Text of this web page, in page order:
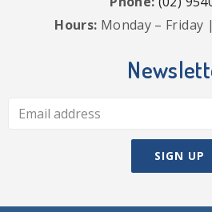
Hours: Monday – Friday